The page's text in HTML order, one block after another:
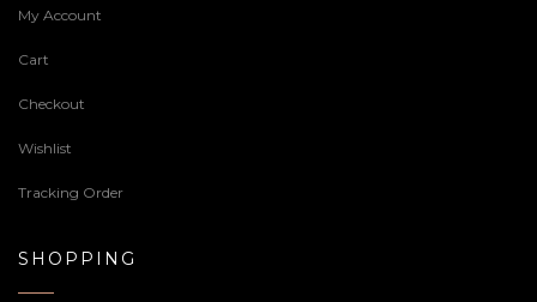
My Account
Cart
Checkout
Wishlist
Tracking Order
SHOPPING